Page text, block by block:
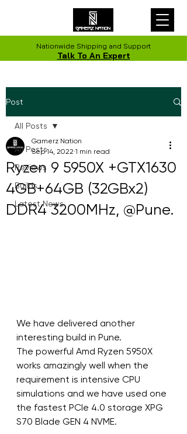
Nationwide Shipping and Support
Talk To An Expert
Post
All Posts
Reviews
Builds
Latest News
All Posts
Ryzen 9 5950X +GTX1630
4GB+64GB (32GBx2)
DDR4 3200MHz, @Pune.
Gamerz Nation
Sep 14, 2022 1 min read
We have delivered another
interesting build in Pune.
The powerful Amd Ryzen 5950X
works amazingly well when the
requirement is intensive CPU
simulations and we have used one
the fastest PCIe 4.0 storage XPG
S70 Blade GEN 4 NVME.